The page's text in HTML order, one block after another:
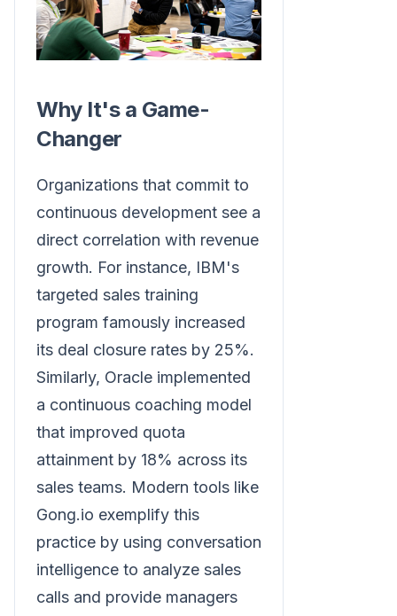
Why It's a Game-
Changer
Organizations that commit to
continuous development see a
direct correlation with revenue
growth. For instance, IBM's
targeted sales training
program famously increased
its deal closure rates by 25%.
Similarly, Oracle implemented
a continuous coaching model
that improved quota
attainment by 18% across its
sales teams. Modern tools like
Gong.io exemplify this
practice by using conversation
intelligence to analyze sales
calls and provide managers